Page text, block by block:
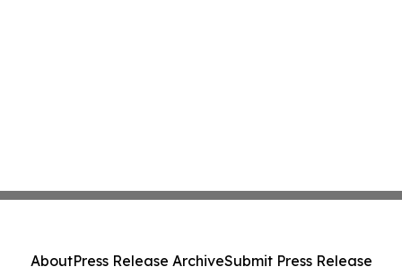
AboutPress Release ArchiveSubmit Press Release